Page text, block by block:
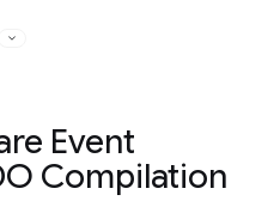
Event
Compilation